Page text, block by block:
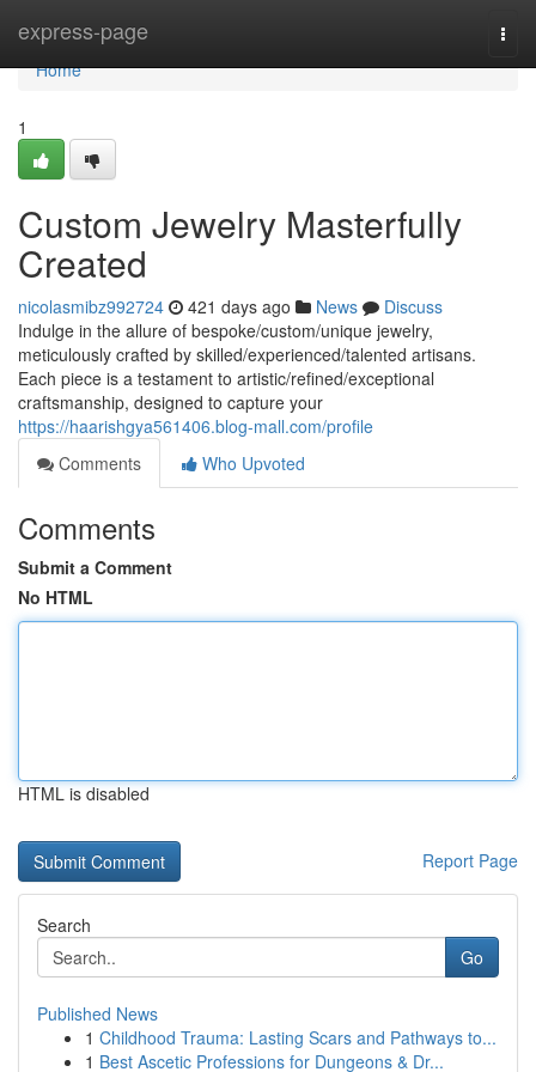
express-page
Home
Home
1
Custom Jewelry Masterfully
Created
nicolasmibz992724 421 days ago News
Discuss
Indulge in the allure of bespoke/custom/unique jewelry,
meticulously crafted by skilled/experienced/talented artisans.
Each piece is a testament to artistic/refined/exceptional
craftsmanship, designed to capture your
https://haarishgya561406.blog-mall.com/profile
Comments
Who Upvoted
Comments
Submit a Comment
No HTML
HTML is disabled
Report Page
Search
Go
Published News
1 Childhood Trauma: Lasting Scars and Pathways to...
1 Best Ascetic Professions for Dungeons & Dr...